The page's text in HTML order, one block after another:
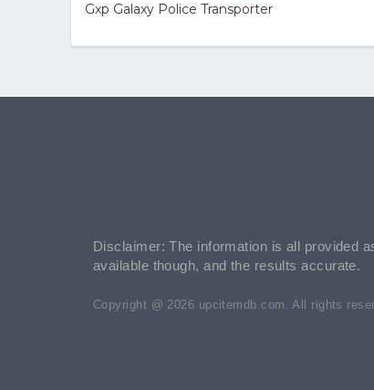
Gxp Galaxy Police Transporter
Disclaimer: The information is all provided
available though, and the results accurate.
Copyright @ 2026 upcitemdb.com. All rights